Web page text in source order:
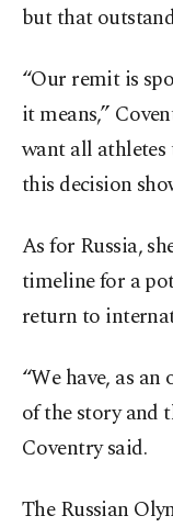
but that
“Our remit is
it means,”
want all
this decision
As for Russia,
timeline for a
return to
“We have, as
of the story and
Coventry said.
The Russian